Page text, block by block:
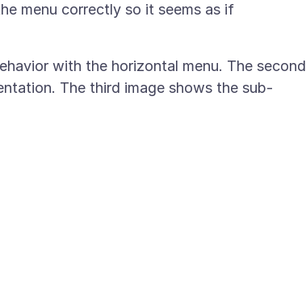
menu correctly so it seems as if
with the horizontal menu. The second
The third image shows the sub-